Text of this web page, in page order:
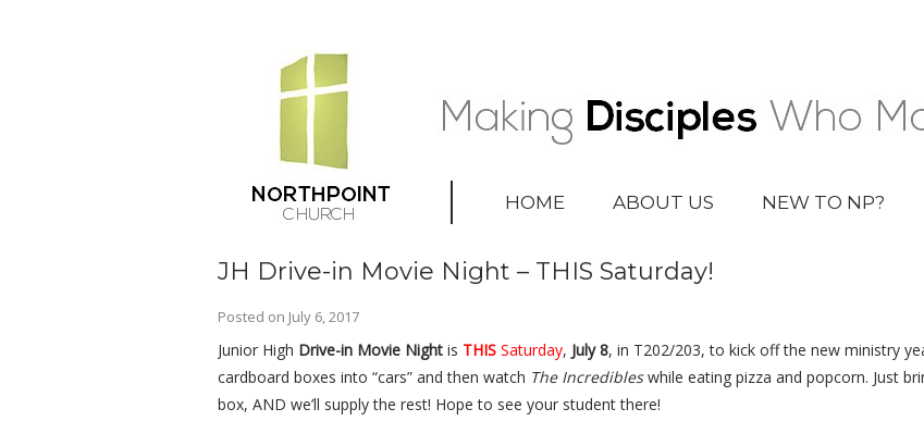
HOME ABOUT US NEW TO NP?
JH Drive-in Movie Night – THIS Saturday!
Posted on July 6, 2017
Junior High Drive-in Movie Night is THISSaturday, July 8, in T202/203, to kick off the new ministry
cardboard boxes into “cars” and then watch The Incredibleswhile eating pizza and popcorn. Just
box, AND we’ll supply the rest! Hope to see your student there!